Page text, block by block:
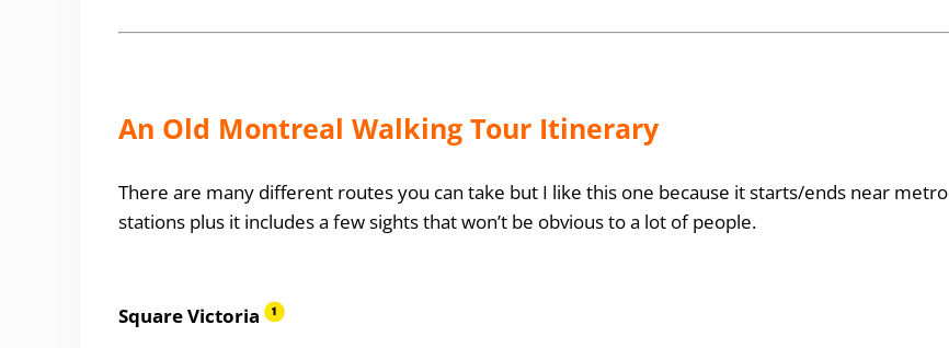
An Old Montreal Walking Tour Itinerary
There are many different routes you can take but I like this one because it starts/ends near metro
stations plus it includes a few sights that won’t be obvious to a lot of people.
Square Victoria